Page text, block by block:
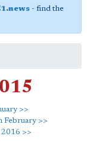
- find the
>>
February >>
2016 >>